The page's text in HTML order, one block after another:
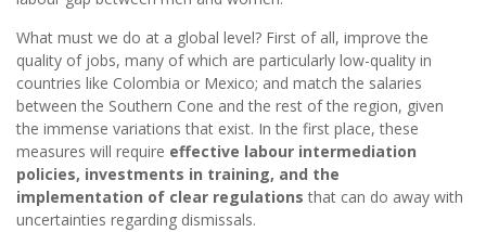
What must we do at a global level? First of all, improve the
quality of jobs, many of which are particularly low-quality in
countries like Colombia or Mexico; and match the salaries
between the Southern Cone and the rest of the region, given
the immense variations that exist. In the first place, these
measures will require effective labour intermediation
policies, investments in training, and the
implementation of clear regulations that can do away with
uncertainties regarding dismissals.